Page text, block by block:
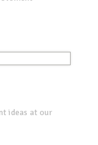
ideas at our